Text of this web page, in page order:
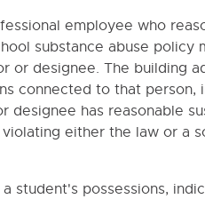
AND/OR GLYCOGEN
employee who
substance abuse policy
or designee. The building
connected to that person,
has reasonable
either the law or a
student's possessions,